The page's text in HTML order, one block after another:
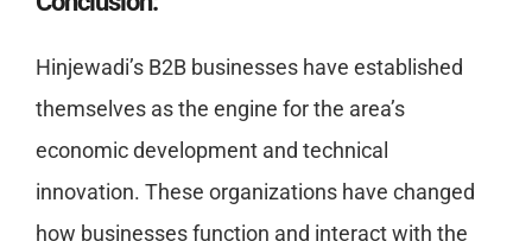
Hinjewadi’s B2B businesses have established
themselves as the engine for the area’s
economic development and technical
innovation. These organizations have changed
how businesses function and interact with the